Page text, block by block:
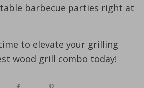
barbecue parties right at
time to elevate your grilling
wood grill combo today!